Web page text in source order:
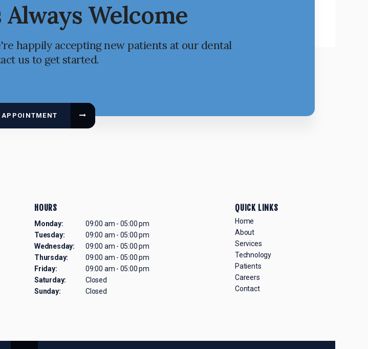
Welcome
happily accepting new patients at our dental
us to get started.
APPOINTMENT
HOURS
Monday:
09:00 am - 05:00 pm
Tuesday:
09:00 am - 05:00 pm
Wednesday:
09:00 am - 05:00 pm
Thursday:
09:00 am - 05:00 pm
Friday:
09:00 am - 05:00 pm
Saturday:
Closed
Sunday:
Closed
QUICK LINKS
Home
About
Services
Technology
Patients
Careers
Contact